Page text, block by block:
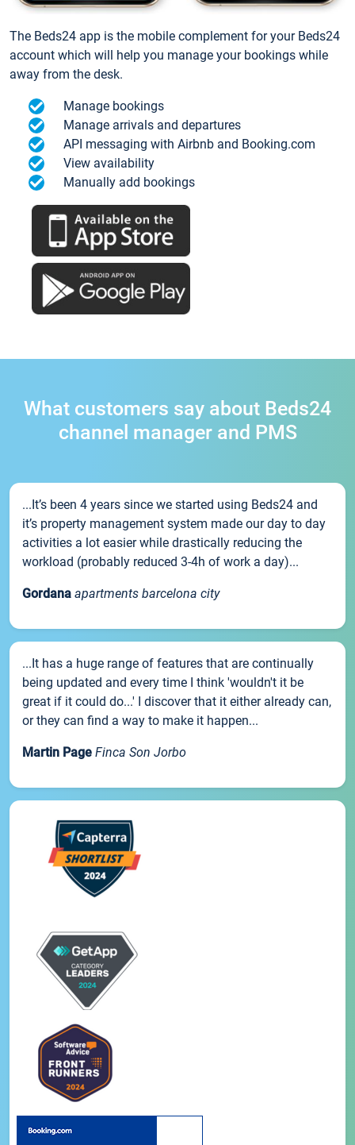
The Beds24 app is the mobile complement for your Beds24
account which will help you manage your bookings while
away from the desk.
Manage bookings
Manage arrivals and departures
API messaging with Airbnb and Booking.com
View availability
Manually add bookings
What customers say about Beds24
channel manager and PMS
...It’s been 4 years since we started using Beds24 and
it’s property management system made our day to day
activities a lot easier while drastically reducing the
workload (probably reduced 3-4h of work a day)...
Gordana apartments barcelona city
...It has a huge range of features that are continually
being updated and every time I think 'wouldn't it be
great if it could do...' I discover that it either already can,
or they can find a way to make it happen...
Martin Page Finca Son Jorbo